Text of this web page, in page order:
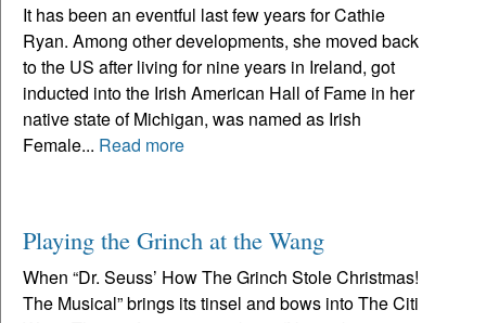
It has been an eventful last few years for Cathie
Ryan. Among other developments, she moved back
to the US after living for nine years in Ireland, got
inducted into the Irish American Hall of Fame in her
native state of Michigan, was named as Irish
Female... Read more
Playing the Grinch at the Wang
When “Dr. Seuss’ How The Grinch Stole Christmas!
The Musical” brings its tinsel and bows into The Citi